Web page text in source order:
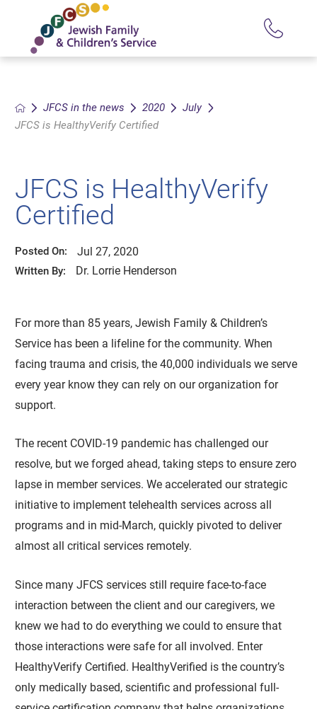
JFCS in the news 2020
July
JFCS is HealthyVerify Certified
JFCS is HealthyVerify
Certified
Posted On: Jul 27, 2020
Written By: Dr. Lorrie Henderson
For more than 85 years, Jewish Family & Children’s
Service has been a lifeline for the community. When
facing trauma and crisis, the 40,000 individuals we serve
every year know they can rely on our organization for
support.
The recent COVID-19 pandemic has challenged our
resolve, but we forged ahead, taking steps to ensure zero
lapse in member services. We accelerated our strategic
initiative to implement telehealth services across all
programs and in mid-March, quickly pivoted to deliver
almost all critical services remotely.
Since many JFCS services still require face-to-face
interaction between the client and our caregivers, we
knew we had to do everything we could to ensure that
those interactions were safe for all involved. Enter
HealthyVerify Certified. HealthyVerified is the country’s
only medically based, scientific and professional full-